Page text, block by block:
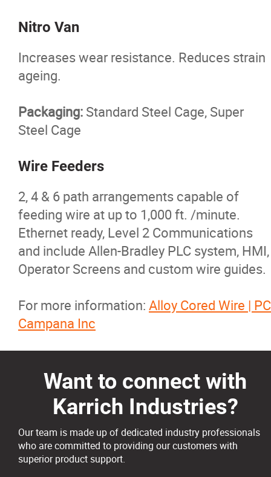
Nitro Van
Increases wear resistance. Reduces strain
ageing.
Packaging: Standard Steel Cage, Super
Steel Cage
Wire Feeders
2, 4 & 6 path arrangements capable of
feeding wire at up to 1,000 ft. /minute.
Ethernet ready, Level 2 Communications
and include Allen-Bradley PLC system, HMI,
Operator Screens and custom wire guides.
For more information: Alloy Cored Wire | PC
Campana Inc
Want to connect with
Karrich Industries?
Our team is made up of dedicated industry professionals
who are committed to providing our customers with
superior product support.